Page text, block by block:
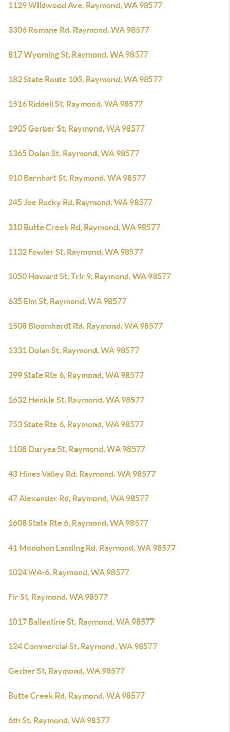
1129 Wildwood Ave, Raymond, WA 98577
3306 Romane Rd, Raymond, WA 98577
817 Wyoming St, Raymond, WA 98577
182 State Route 105, Raymond, WA 98577
1516 Riddell St, Raymond, WA 98577
1905 Gerber St, Raymond, WA 98577
1365 Dolan St, Raymond, WA 98577
910 Barnhart St, Raymond, WA 98577
245 Joe Rocky Rd, Raymond, WA 98577
310 Butte Creek Rd, Raymond, WA 98577
1132 Fowler St, Raymond, WA 98577
1050 Howard St, Trlr 9, Raymond, WA 98577
635 Elm St, Raymond, WA 98577
1508 Bloomhardt Rd, Raymond, WA 98577
1331 Dolan St, Raymond, WA 98577
299 State Rte 6, Raymond, WA 98577
1632 Henkle St, Raymond, WA 98577
753 State Rte 6, Raymond, WA 98577
1108 Duryea St, Raymond, WA 98577
43 Hines Valley Rd, Raymond, WA 98577
47 Alexander Rd, Raymond, WA 98577
1608 State Rte 6, Raymond, WA 98577
41 Monohon Landing Rd, Raymond, WA 98577
1024 WA-6, Raymond, WA 98577
Fir St, Raymond, WA 98577
1017 Ballentine St, Raymond, WA 98577
124 Commercial St, Raymond, WA 98577
Gerber St, Raymond, WA 98577
Butte Creek Rd, Raymond, WA 98577
6th St, Raymond, WA 98577